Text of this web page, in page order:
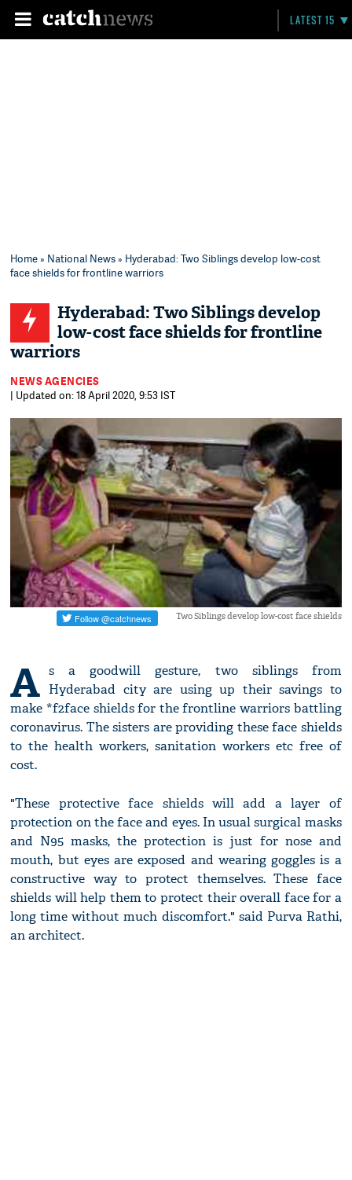
LATEST 15
Home» National News» Hyderabad: Two Siblings develop low-cost
face shields for frontline warriors
Hyderabad: Two Siblings develop
low-cost face shields for frontline
warriors
NEWS AGENCIES
| Updated on: 18 April 2020, 9:53 IST
Two Siblings develop low-cost face shields
A s a goodwill gesture, two siblings from
Hyderabad city are using up their savings to
make *f2face shields for the frontline warriors battling
coronavirus. The sisters are providing these face shields
to the health workers, sanitation workers etc free of
cost.
"These protective face shields will add a layer of
protection on the face and eyes. In usual surgical masks
and N95 masks, the protection is just for nose and
mouth, but eyes are exposed and wearing goggles is a
constructive way to protect themselves. These face
shields will help them to protect their overall face for a
long time without much discomfort." said Purva Rathi,
an architect.